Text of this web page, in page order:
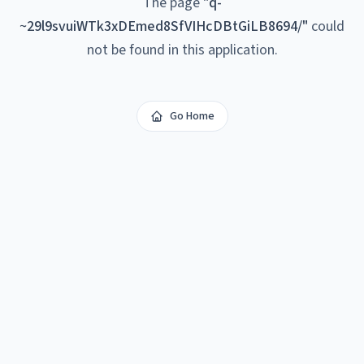
~29l9svuiWTk3xDEmed8SfVIHcDBtGiLB8694/" could
not be found in this application.
Go Home